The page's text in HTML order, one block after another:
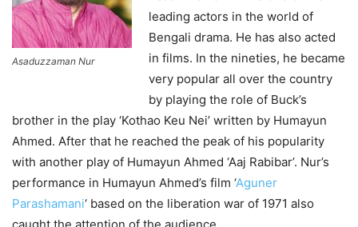
Asaduzzaman Nur
leading actors in the world of
Bengali drama. He has also acted
in films. In the nineties, he became
very popular all over the country
by playing the role of Buck’s
brother in the play ‘Kothao Keu Nei’ written by Humayun
Ahmed. After that he reached the peak of his popularity
with another play of Humayun Ahmed ‘Aaj Rabibar’. Nur’s
performance in Humayun Ahmed’s film ‘Aguner
Parashamani‘ based on the liberation war of 1971 also